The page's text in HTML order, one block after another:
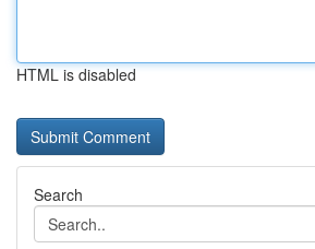
HTML is disabled
Search